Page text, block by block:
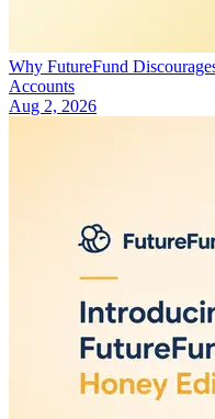
Why FutureFund
Accounts
Aug 2, 2026